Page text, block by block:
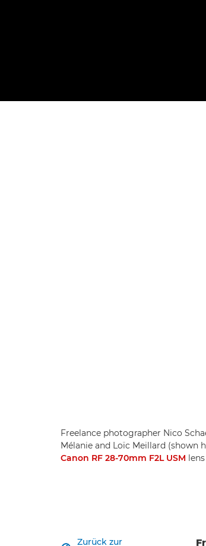
Freelance photographer Nico
Mélanie and Loïc Meillard (shown
Canon RF 28-70mm F2L USM
Zurück zur